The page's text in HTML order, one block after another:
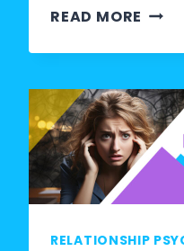
READ MORE WHAT
IN
A
RELATIONSHIP